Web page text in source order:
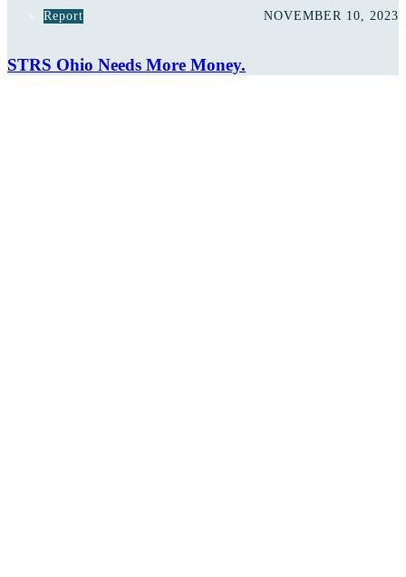
Report NOVEMBER 10, 2023
STRS Ohio Needs More Money.